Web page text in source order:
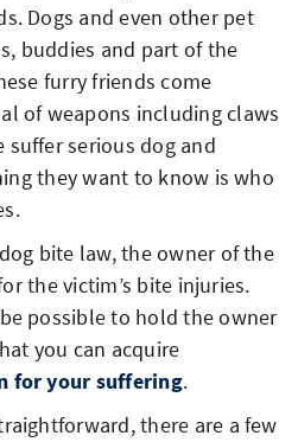
Dogs and even other pet
buddies and part of the
furry friends come
of weapons including claws
suffer serious dog and
they want to know is who
bite law, the owner of the
the victim’s bite injuries.
possible to hold the owner
you can acquire
for your suffering.
there are a few